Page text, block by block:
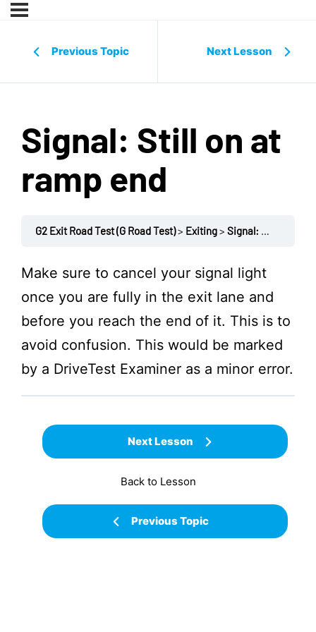
Previous Topic Next Lesson
Signal: Still on at
ramp end
G2 Exit Road Test (G Road Test) Exiting Signal: Still on at ramp end
Make sure to cancel your signal light
once you are fully in the exit lane and
before you reach the end of it. This is to
avoid confusion. This would be marked
by a DriveTest Examiner as a minor error.
Previous Topic
Back to Lesson
Next Lesson